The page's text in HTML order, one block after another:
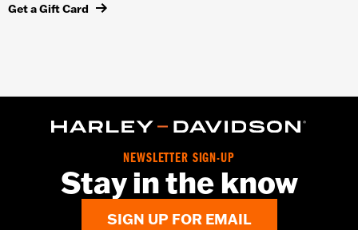
Get a Gift Card
NEWSLETTER SIGN-UP
Stay in the know
SIGN UP FOR EMAIL